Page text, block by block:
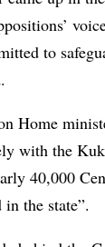
to
Home
with the
40,000
in the state”.